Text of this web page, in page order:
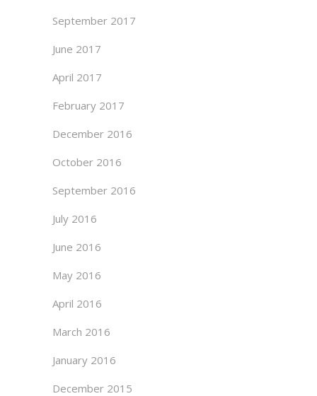
September 2017
June 2017
April 2017
February 2017
December 2016
October 2016
September 2016
July 2016
June 2016
May 2016
April 2016
March 2016
January 2016
December 2015